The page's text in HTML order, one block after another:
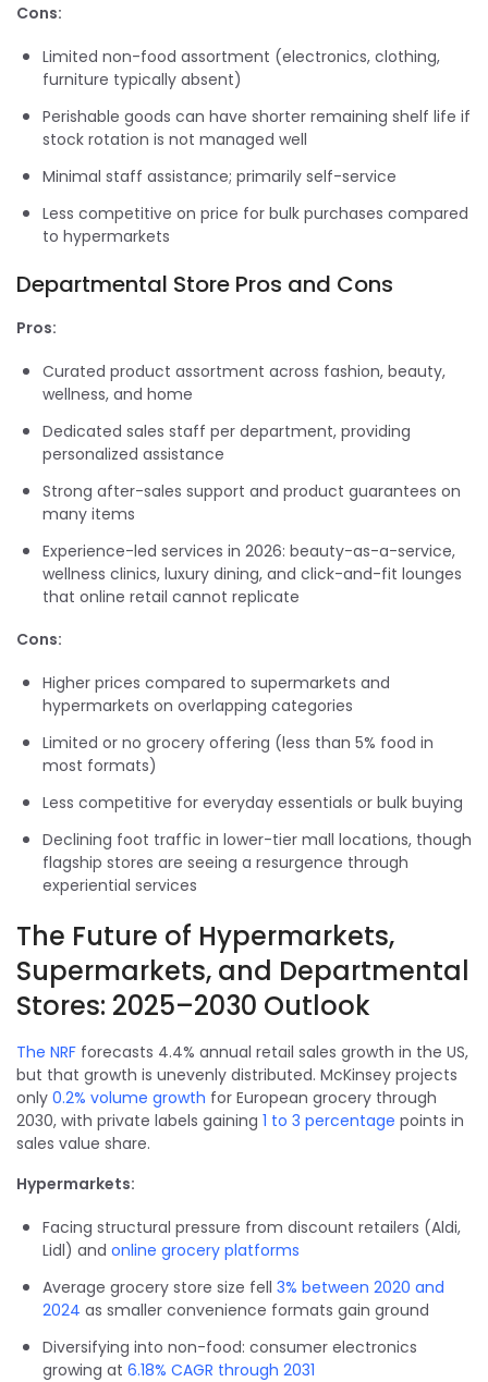
Cons:
Limited non-food assortment (electronics, clothing,
furniture typically absent)
Perishable goods can have shorter remaining shelf life if
stock rotation is not managed well
Minimal staff assistance; primarily self-service
Less competitive on price for bulk purchases compared
to hypermarkets
Departmental Store Pros and Cons
Pros:
Curated product assortment across fashion, beauty,
wellness, and home
Dedicated sales staff per department, providing
personalized assistance
Strong after-sales support and product guarantees on
many items
Experience-led services in 2026: beauty-as-a-service,
wellness clinics, luxury dining, and click-and-fit lounges
that online retail cannot replicate
Cons:
Higher prices compared to supermarkets and
hypermarkets on overlapping categories
Limited or no grocery offering (less than 5% food in
most formats)
Less competitive for everyday essentials or bulk buying
Declining foot traffic in lower-tier mall locations, though
flagship stores are seeing a resurgence through
experiential services
The Future of Hypermarkets,
Supermarkets, and Departmental
Stores: 2025–2030 Outlook
The NRF forecasts 4.4% annual retail sales growth in the US,
but that growth is unevenly distributed. McKinsey projects
only 0.2% volume growth for European grocery through
2030, with private labels gaining 1 to 3 percentage points in
sales value share.
Hypermarkets:
Facing structural pressure from discount retailers (Aldi,
Lidl) and online grocery platforms
Average grocery store size fell 3% between 2020 and
2024 as smaller convenience formats gain ground
Diversifying into non-food: consumer electronics
growing at 6.18% CAGR through 2031